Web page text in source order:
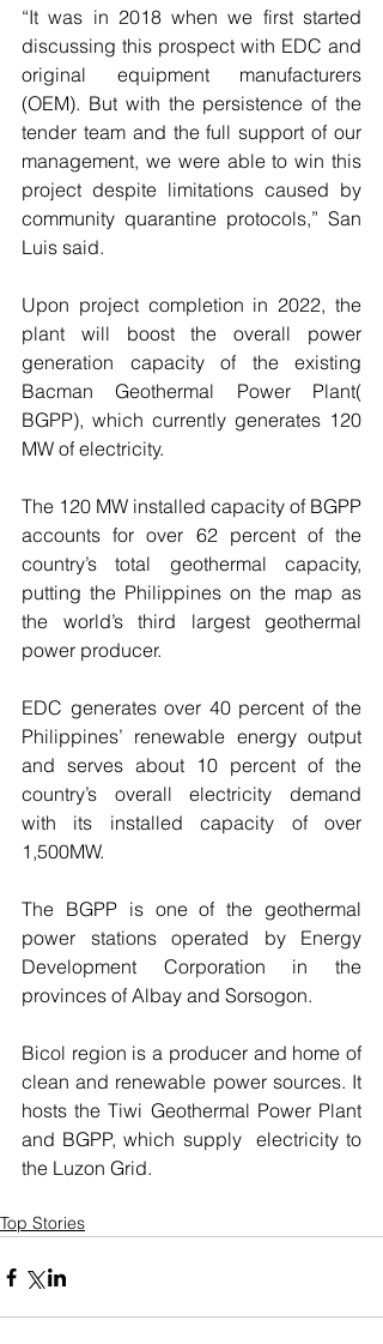
“It was in 2018 when we first started
discussing this prospect with EDC and
original equipment manufacturers
(OEM). But with the persistence of the
tender team and the full support of our
management, we were able to win this
project despite limitations caused by
community quarantine protocols,” San
Luis said.
Upon project completion in 2022, the
plant will boost the overall power
generation capacity of the existing
Bacman Geothermal Power Plant(
BGPP), which currently generates 120
MW of electricity.
The 120 MW installed capacity of BGPP
accounts for over 62 percent of the
country’s total geothermal capacity,
putting the Philippines on the map as
the world’s third largest geothermal
power producer.
EDC generates over 40 percent of the
Philippines’ renewable energy output
and serves about 10 percent of the
country’s overall electricity demand
with its installed capacity of over
1,500MW.
The BGPP is one of the geothermal
power stations operated by Energy
Development Corporation in the
provinces of Albay and Sorsogon.
Bicol region is a producer and home of
clean and renewable power sources. It
hosts the Tiwi Geothermal Power Plant
and BGPP, which supply  electricity to
the Luzon Grid.
Top Stories